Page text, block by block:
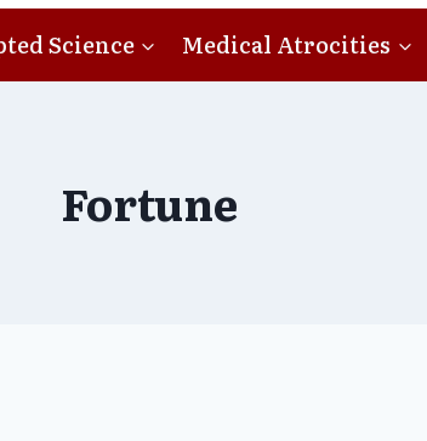
Science Medical Atrocities
Fortune